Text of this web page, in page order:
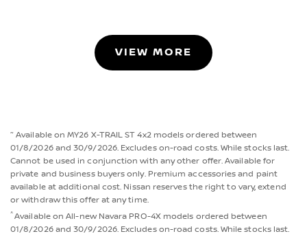
VIEW MORE
~ Available on MY26 X-TRAIL ST 4x2 models ordered between
01/8/2026 and 30/9/2026. Excludes on-road costs. While stocks last.
Cannot be used in conjunction with any other offer. Available for
private and business buyers only. Premium accessories and paint
available at additional cost. Nissan reserves the right to vary, extend
or withdraw this offer at any time.
^Available on All-new Navara PRO-4X models ordered between
01/8/2026 and 30/9/2026. Excludes on-road costs. While stocks last.